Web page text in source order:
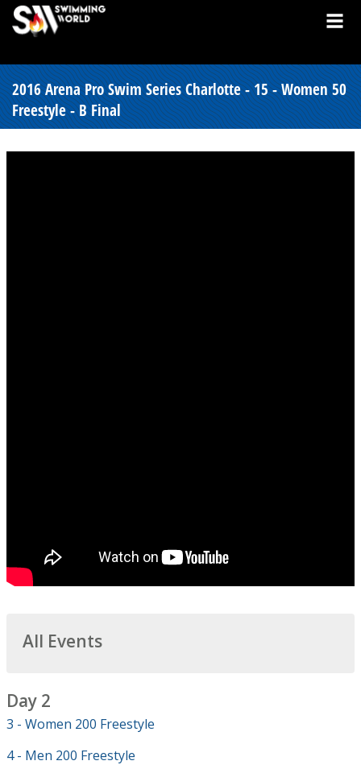
2016 Arena Pro Swim Series Charlotte - 15 - Women 50
Freestyle - B Final
All Events
Day 2
3 - Women 200 Freestyle
4 - Men 200 Freestyle